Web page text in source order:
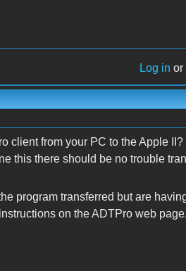
Log in or
client from your PC to the Apple
this there should be no trouble
program transferred but are
on the ADTPro web page.